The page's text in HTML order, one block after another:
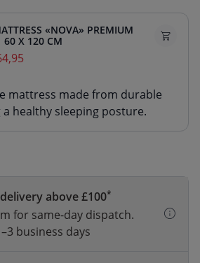
«NOVA» PREMIUM
60 X 120 CM
mattress made from durable
healthy sleeping posture.
above £100*
for same-day dispatch.
business days